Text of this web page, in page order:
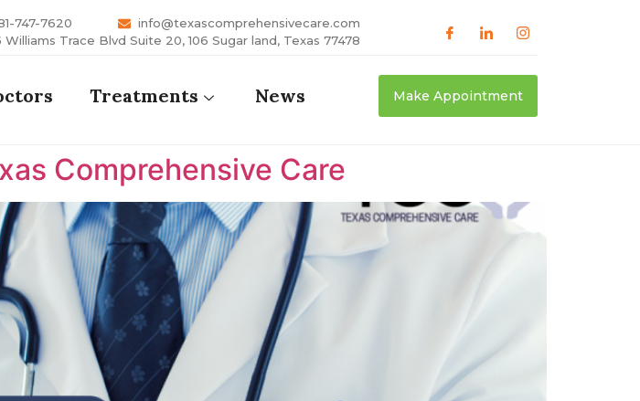
747-7620
info@texascomprehensivecare.com
Williams Trace Blvd Suite 20, 106 Sugar land, Texas 77478
Treatments News Make Appointment
Comprehensive Care